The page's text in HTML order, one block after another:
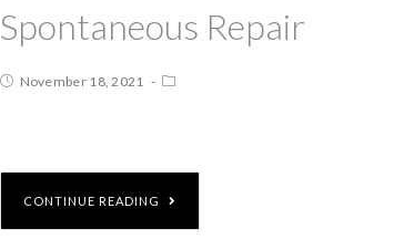
Spontaneous Repair
November 18, 2021
CONTINUE READING